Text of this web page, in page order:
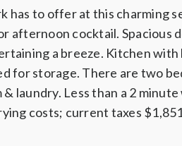
has to offer at this
afternoon cocktail. Spacious
a breeze. Kitchen
for storage. There are two
laundry. Less than a 2
costs; current taxes